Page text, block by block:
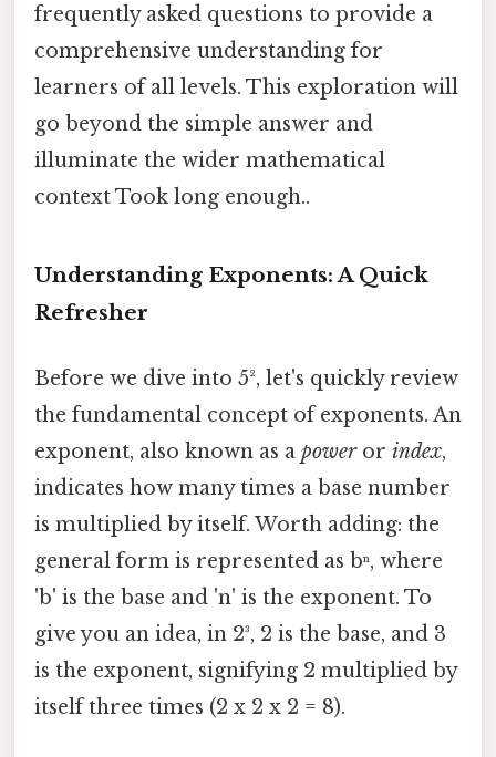
frequently asked questions to provide a
comprehensive understanding for
learners of all levels. This exploration will
go beyond the simple answer and
illuminate the wider mathematical
context Took long enough..
Understanding Exponents: A Quick
Refresher
Before we dive into 5², let's quickly review
the fundamental concept of exponents. An
exponent, also known as a poweror index,
indicates how many times a base number
is multiplied by itself. Worth adding: the
general form is represented as bⁿ, where
'b' is the base and 'n' is the exponent. To
give you an idea, in 2³, 2 is the base, and 3
is the exponent, signifying 2 multiplied by
itself three times (2 x 2 x 2 = 8).